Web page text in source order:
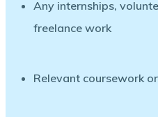
Any internships,
freelance work
Relevant coursework